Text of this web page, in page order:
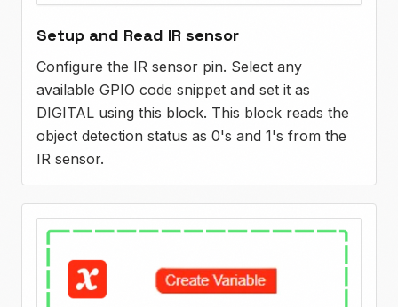
Setup and Read IR sensor
Configure the IR sensor pin. Select any
available GPIO code snippet and set it as
DIGITAL using this block. This block reads the
object detection status as 0's and 1's from the
IR sensor.